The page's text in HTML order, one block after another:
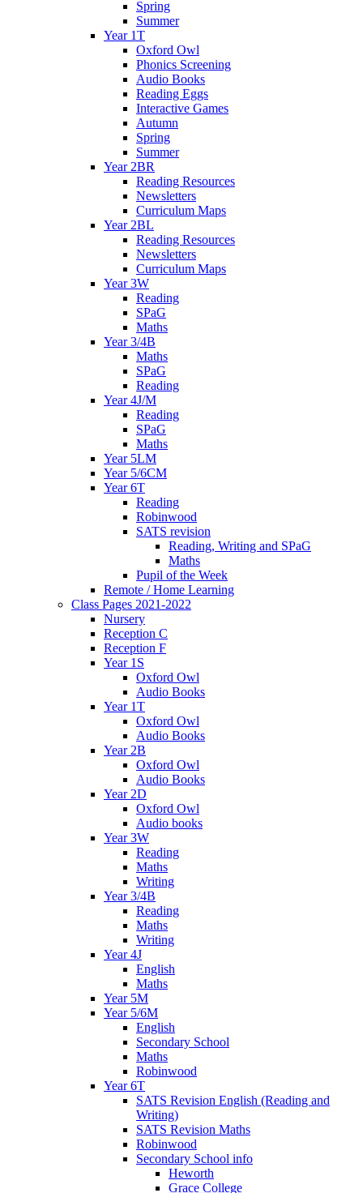
Spring
Summer
Year 1T
Oxford Owl
Phonics Screening
Audio Books
Reading Eggs
Interactive Games
Autumn
Spring
Summer
Year 2BR
Reading Resources
Newsletters
Curriculum Maps
Year 2BL
Reading Resources
Newsletters
Curriculum Maps
Year 3W
Reading
SPaG
Maths
Year 3/4B
Maths
SPaG
Reading
Year 4J/M
Reading
SPaG
Maths
Year 5LM
Year 5/6CM
Year 6T
Reading
Robinwood
SATS revision
Reading, Writing and SPaG
Maths
Pupil of the Week
Remote / Home Learning
Class Pages 2021-2022
Nursery
Reception C
Reception F
Year 1S
Oxford Owl
Audio Books
Year 1T
Oxford Owl
Audio Books
Year 2B
Oxford Owl
Audio Books
Year 2D
Oxford Owl
Audio books
Year 3W
Reading
Maths
Writing
Year 3/4B
Reading
Maths
Writing
Year 4J
English
Maths
Year 5M
Year 5/6M
English
Secondary School
Maths
Robinwood
Year 6T
SATS Revision English (Reading and
Writing)
SATS Revision Maths
Robinwood
Secondary School info
Heworth
Grace College